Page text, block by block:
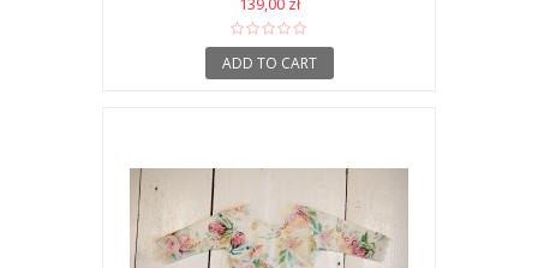
ADD TO CART